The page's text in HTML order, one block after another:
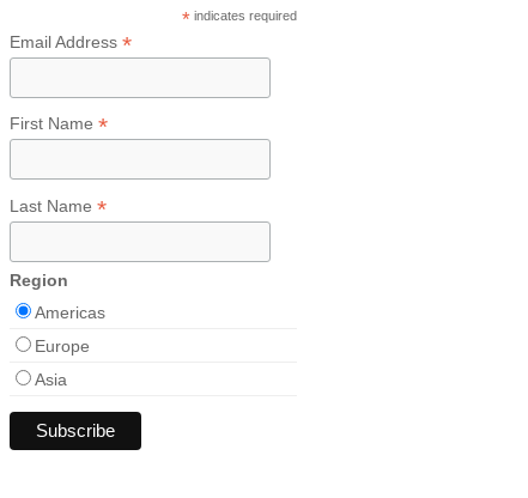
* indicates required
Email Address *
First Name *
Last Name *
Region
Americas
Europe
Asia